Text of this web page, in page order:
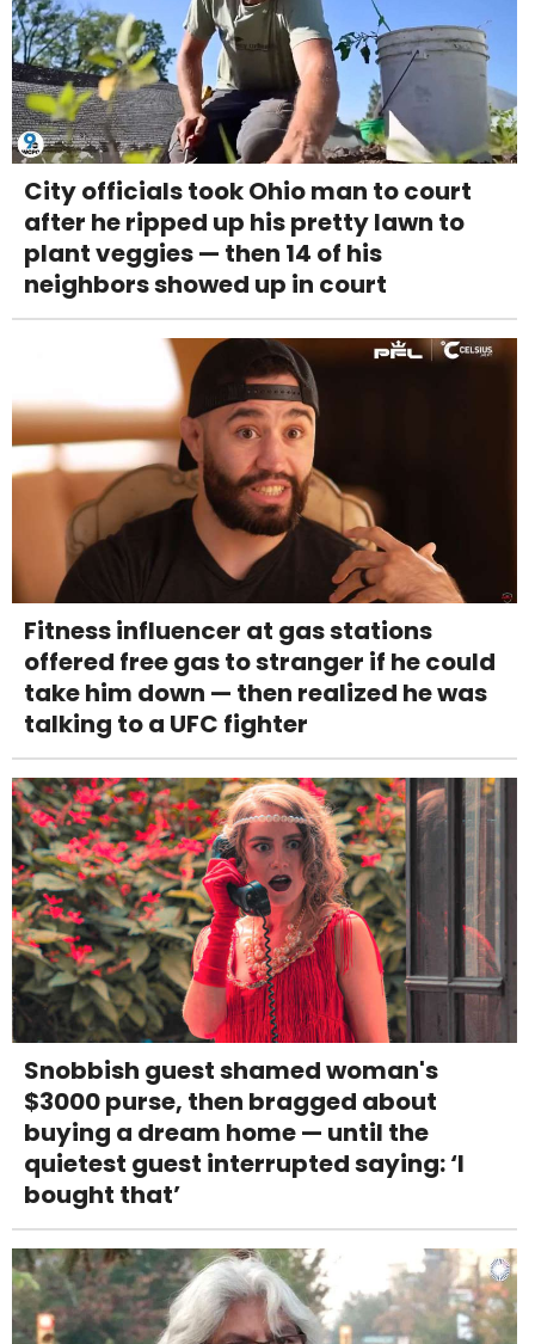
City officials took Ohio man to court
after he ripped up his pretty lawn to
plant veggies — then 14 of his
neighbors showed up in court
Fitness influencer at gas stations
offered free gas to stranger if he could
take him down — then realized he was
talking to a UFC fighter
Snobbish guest shamed woman's
$3000 purse, then bragged about
buying a dream home — until the
quietest guest interrupted saying: ‘I
bought that’